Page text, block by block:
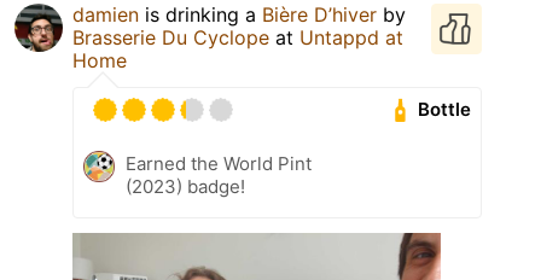
damien is drinking a Bière D’hiver by
Brasserie Du Cyclope at Untappd at
Home
Bottle
Earned the World Pint
(2023) badge!